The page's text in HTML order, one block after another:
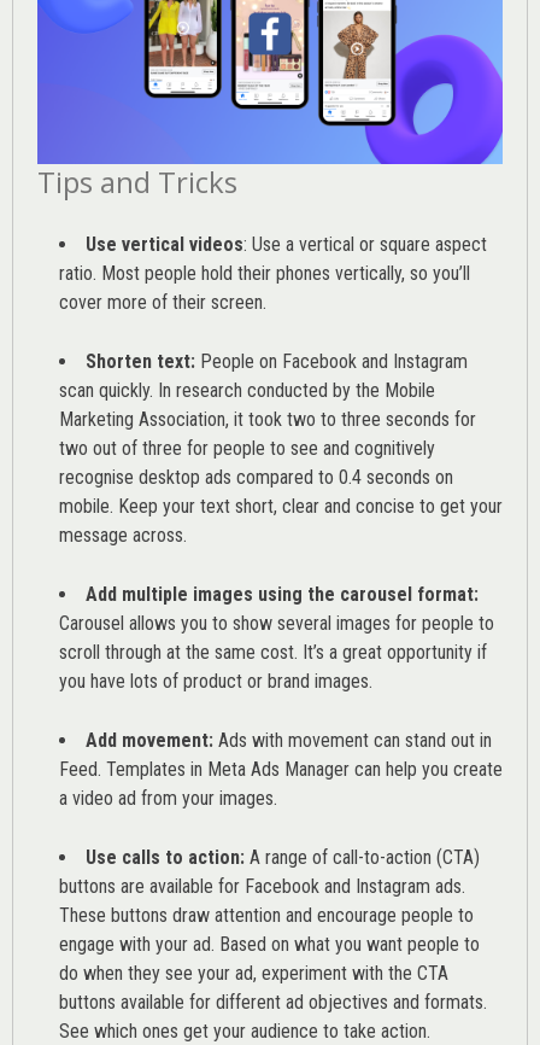
Tips and Tricks
Use vertical videos: Use a vertical or square aspect
ratio. Most people hold their phones vertically, so you’ll
cover more of their screen.
Shorten text: People on Facebook and Instagram
scan quickly. In research conducted by the Mobile
Marketing Association, it took two to three seconds for
two out of three for people to see and cognitively
recognise desktop ads compared to 0.4 seconds on
mobile. Keep your text short, clear and concise to get your
message across.
Add multiple images using the carousel format:
Carousel allows you to show several images for people to
scroll through at the same cost. It’s a great opportunity if
you have lots of product or brand images.
Add movement: Ads with movement can stand out in
Feed. Templates in Meta Ads Manager can help you create
a video ad from your images.
Use calls to action: A range of call-to-action (CTA)
buttons are available for Facebook and Instagram ads.
These buttons draw attention and encourage people to
engage with your ad. Based on what you want people to
do when they see your ad, experiment with the CTA
buttons available for different ad objectives and formats.
See which ones get your audience to take action.